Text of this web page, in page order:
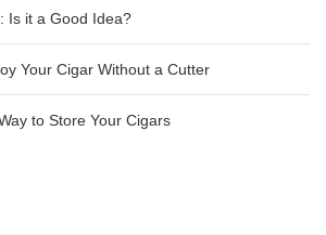
Is it a Good Idea?
Your Cigar Without a Cutter
to Store Your Cigars